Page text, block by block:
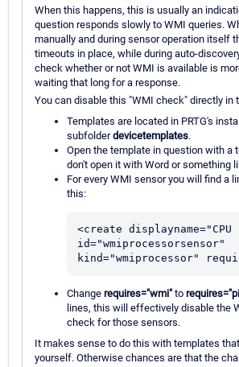
When this happens, this is usually an
question responds slowly to WMI queries.
manually and during sensor operation itself
timeouts in place, while during auto-
check whether or not WMI is available is
waiting that long for a response.
You can disable this "WMI check" directly in
Templates are located in PRTG's
subfolderdevicetemplates.
Open the template in question with a
don't open it with Word or something
For every WMI sensor you will find a
this:
<create displayname="CPU
id="wmiprocessorsensor"
kind="wmiprocessor"
Change requires="wmi" to
lines, this will effectively disable the
check for those sensors.
It makes sense to do this with templates
yourself. Otherwise chances are that the